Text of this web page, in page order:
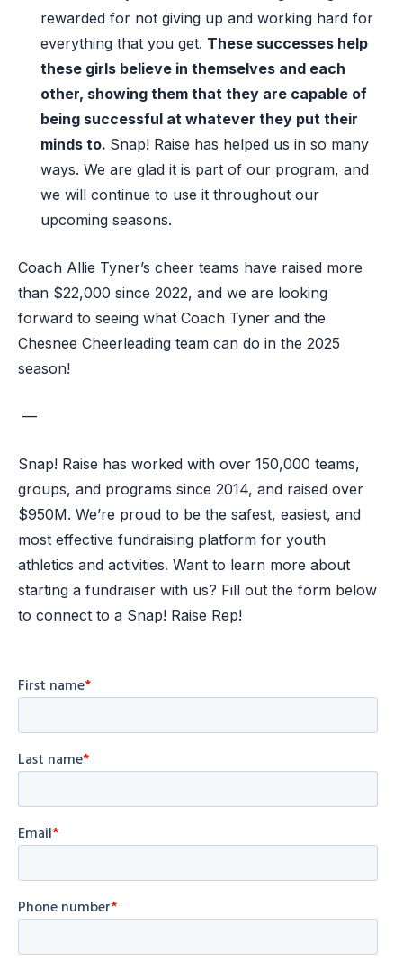
rewarded for not giving up and working hard for
everything that you get. These successes help
these girls believe in themselves and each
other, showing them that they are capable of
being successful at whatever they put their
minds to. Snap! Raise has helped us in so many
ways. We are glad it is part of our program, and
we will continue to use it throughout our
upcoming seasons.
Coach Allie Tyner’s cheer teams have raised more
than $22,000 since 2022, and we are looking
forward to seeing what Coach Tyner and the
Chesnee Cheerleading team can do in the 2025
season!
—
Snap! Raise has worked with over 150,000 teams,
groups, and programs since 2014, and raised over
$950M. We’re proud to be the safest, easiest, and
most effective fundraising platform for youth
athletics and activities. Want to learn more about
starting a fundraiser with us? Fill out the form below
to connect to a Snap! Raise Rep!